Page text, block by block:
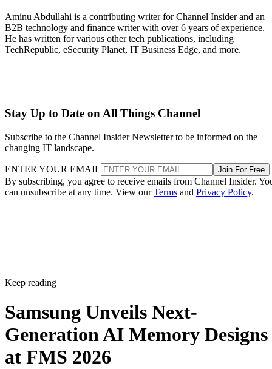
Aminu Abdullahi is a contributing writer for Channel Insider and an
B2B technology and finance writer with over 6 years of experience.
He has written for various other tech publications, including
TechRepublic, eSecurity Planet, IT Business Edge, and more.
Stay Up to Date on All Things Channel
Subscribe to the Channel Insider Newsletter to be informed on the
changing IT landscape.
ENTER YOUR EMAIL Join For Free
By subscribing, you agree to receive emails from Channel Insider.
can unsubscribe at any time. View ourTerms and Privacy Policy.
Keep reading
Samsung Unveils Next-
Generation AI Memory Designs
at FMS 2026